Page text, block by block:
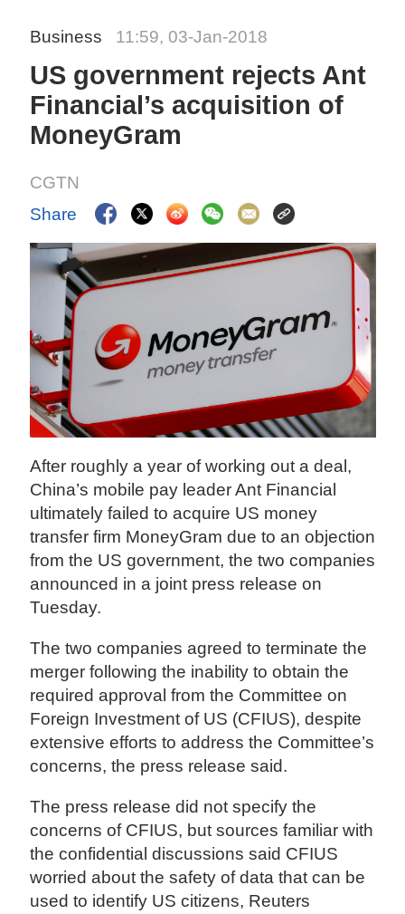
Business 11:59, 03-Jan-2018
US government rejects Ant
Financial’s acquisition of
MoneyGram
CGTN
Share
After roughly a year of working out a deal,
China’s mobile pay leader Ant Financial
ultimately failed to acquire US money
transfer firm MoneyGram due to an objection
from the US government, the two companies
announced in a joint press release on
Tuesday.
The two companies agreed to terminate the
merger following the inability to obtain the
required approval from the Committee on
Foreign Investment of US (CFIUS), despite
extensive efforts to address the Committee’s
concerns, the press release said.
The press release did not specify the
concerns of CFIUS, but sources familiar with
the confidential discussions said CFIUS
worried about the safety of data that can be
used to identify US citizens, Reuters